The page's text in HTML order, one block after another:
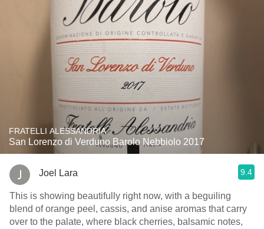
FRATELLI ALESSANDRIA
San Lorenzo di Verduno Barolo Nebbiolo 2017
Joel Lara 9.4
This is showing beautifully right now, with a beguiling
blend of orange peel, cassis, and anise aromas that carry
over to the palate, where black cherries, balsamic notes,